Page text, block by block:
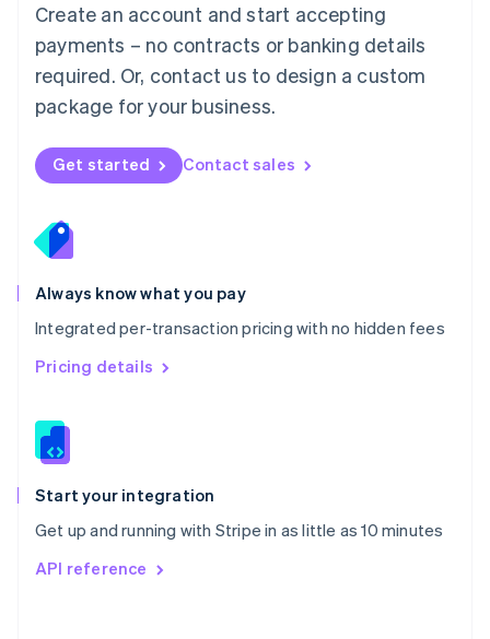
Create an account and start accepting
payments – no contracts or banking details
required. Or, contact us to design a custom
package for your business.
Get started Contact sales
Always know what you pay
Integrated per-transaction pricing with no hidden fees
Pricing details
Start your integration
Get up and running with Stripe in as little as 10 minutes
API reference
Mexico
EspañolEnglish
Netherlands
Nederlands English
New Zealand
Norway
English
English
Portugal
Português
Romania
English
Singapore
English 简体中文
Slovakia
Slovenia
Spain
EspañolEnglish
Svenska English
DeutschFrançais